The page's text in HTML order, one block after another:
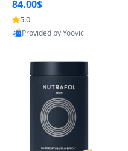
Women & Kids (90 Fruit + 9
0 Veggie Capsules)
84.00$
5.0
Provided by Yoovic